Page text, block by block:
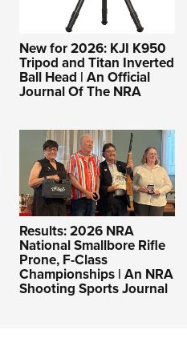
New for 2026: KJI K950
Tripod and Titan Inverted
Ball Head | An Official
Journal Of The NRA
Results: 2026 NRA
National Smallbore Rifle
Prone, F-Class
Championships | An NRA
Shooting Sports Journal